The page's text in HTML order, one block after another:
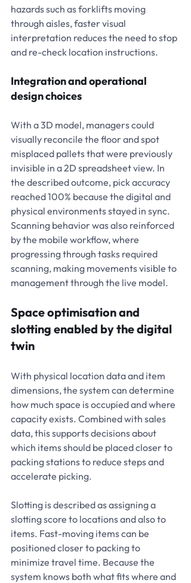
hazards such as forklifts moving
through aisles, faster visual
interpretation reduces the need to stop
and re-check location instructions.
Integration and operational
design choices
With a 3D model, managers could
visually reconcile the floor and spot
misplaced pallets that were previously
invisible in a 2D spreadsheet view. In
the described outcome, pick accuracy
reached 100% because the digital and
physical environments stayed in sync.
Scanning behavior was also reinforced
by the mobile workflow, where
progressing through tasks required
scanning, making movements visible to
management through the live model.
Space optimisation and
slotting enabled by the digital
twin
With physical location data and item
dimensions, the system can determine
how much space is occupied and where
capacity exists. Combined with sales
data, this supports decisions about
which items should be placed closer to
packing stations to reduce steps and
accelerate picking.
Slotting is described as assigning a
slotting score to locations and also to
items. Fast-moving items can be
positioned closer to packing to
minimize travel time. Because the
system knows both what fits where and